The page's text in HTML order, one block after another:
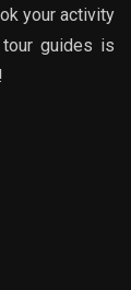
your activity
guides is